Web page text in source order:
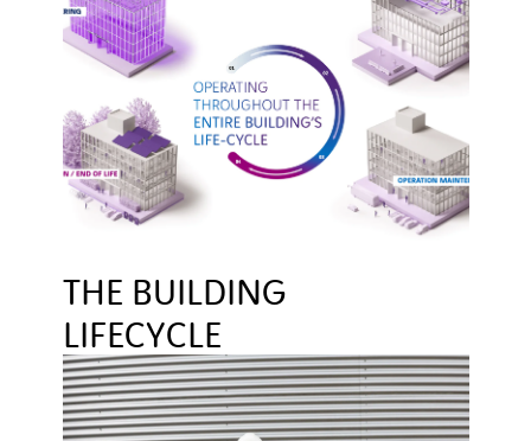
THE BUILDING
LIFECYCLE